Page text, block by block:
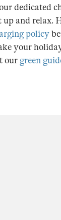
dedicated
and relax.
policy
your
our green